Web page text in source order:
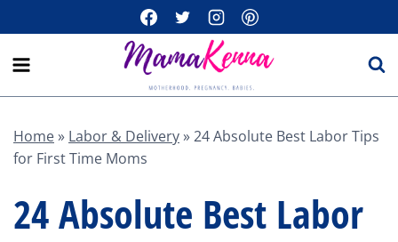
to
content
Home» Labor & Delivery»24 Absolute Best Labor Tips
for First Time Moms
24 Absolute Best Labor